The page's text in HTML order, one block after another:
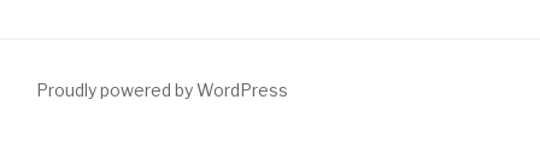
Proudly powered by WordPress